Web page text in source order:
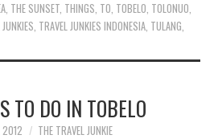
, THE SUNSET, THINGS, TO, TOBELO, TOLONUO,
, TRAVEL JUNKIES INDONESIA, TULANG,
TO DO IN TOBELO
2012 THE TRAVEL JUNKIE